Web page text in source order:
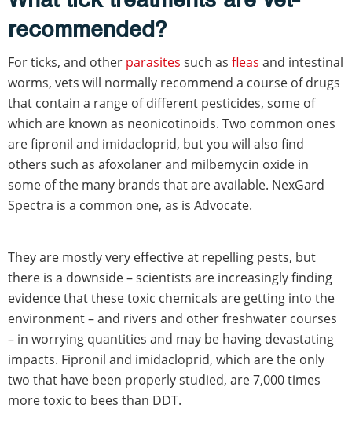
recommended?
For ticks, and other parasites such as fleas and intestinal
worms, vets will normally recommend a course of drugs
that contain a range of different pesticides, some of
which are known as neonicotinoids. Two common ones
are fipronil and imidacloprid, but you will also find
others such as afoxolaner and milbemycin oxide in
some of the many brands that are available. NexGard
Spectra is a common one, as is Advocate.
They are mostly very effective at repelling pests, but
there is a downside – scientists are increasingly finding
evidence that these toxic chemicals are getting into the
environment – and rivers and other freshwater courses
– in worrying quantities and may be having devastating
impacts. Fipronil and imidacloprid, which are the only
two that have been properly studied, are 7,000 times
more toxic to bees than DDT.